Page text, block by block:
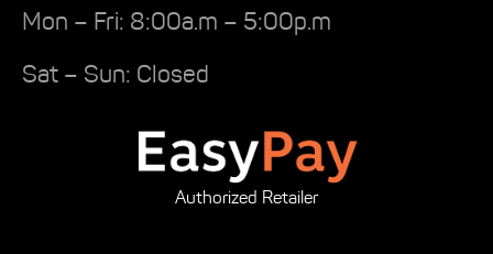
Mon – Fri: 8:00a.m – 5:00p.m
Sat – Sun: Closed
Authorized Retailer